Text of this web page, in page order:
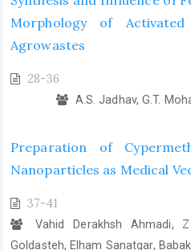
Morphology of
Agrowastes
28-36
A.S. Jadhav, G.T.
Preparation of
Nanoparticles as Medical
37-41
Vahid Derakhsh Ahmadi,
Goldasteh, Elham Sanatgar,